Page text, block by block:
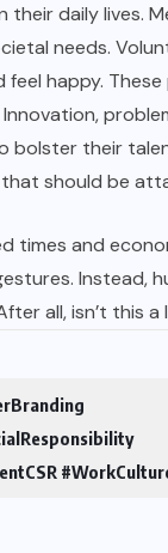
their daily lives.
needs.
happy.
bolster their
should be
times and
Instead,
all, isn’t this